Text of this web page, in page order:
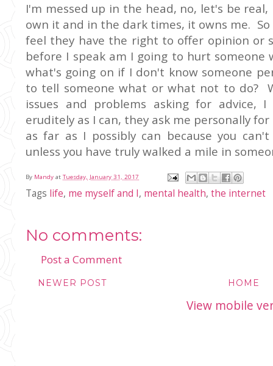
I'm messed up in the head, no, let's be
own it and in the dark times, it owns me.
feel they have the right to offer opinion or
before I speak am I going to hurt
what's going on if I don't know someone
to tell someone what or what not to do?
issues and problems asking for advice,
eruditely as I can, they ask me personally
as far as I possibly can because you
unless you have truly walked a mile in
By Mandy at Tuesday, January 31, 2017
Tags life, me myself and I, mental health, the internet
No comments:
Post a Comment
NEWER POST HOME
View mobile